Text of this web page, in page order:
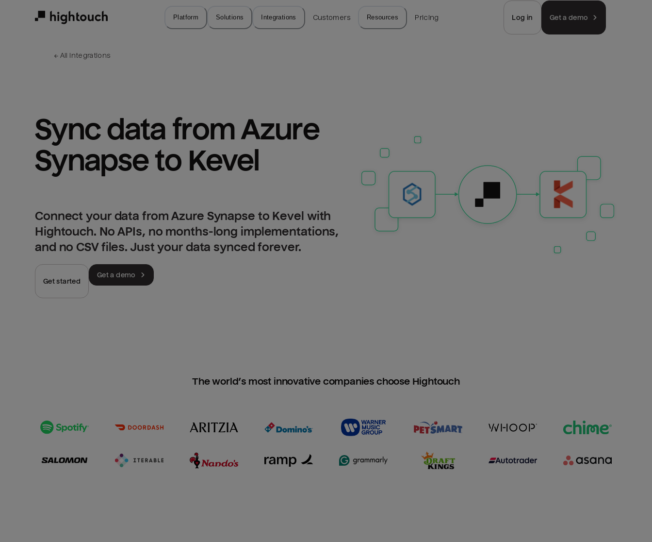
Platform Solutions Integrations Customers Resources Pricing Log in Get a demo
← All integrations
Sync data from Azure
Synapse to Kevel
Connect your data from Azure Synapse to Kevel with
Hightouch. No APIs, no months-long implementations,
and no CSV files. Just your data synced forever.
Get started
Get a demo
The world’s most innovative companies choose Hightouch